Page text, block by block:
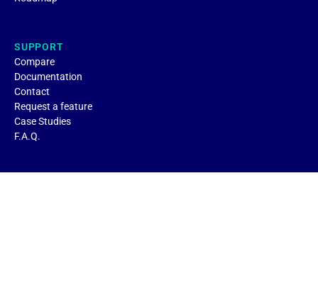
SUPPORT
Compare
Documentation
Contact
Request a feature
Case Studies
F.A.Q.